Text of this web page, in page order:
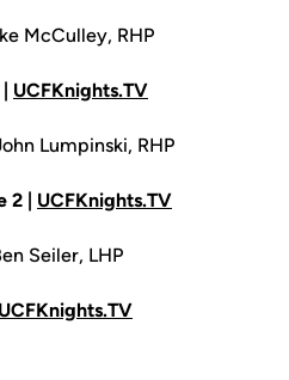
McCulley, RHP
UCFKnights.TV
Lumpinski, RHP
2 | UCFKnights.TV
Seiler, LHP
UCFKnights.TV